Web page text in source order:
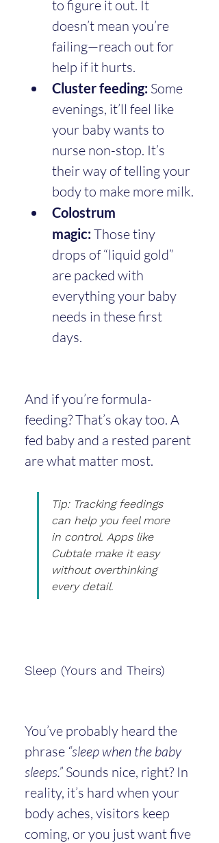
to figure it out. It
doesn’t mean you’re
failing—reach out for
help if it hurts.
Cluster feeding: Some
evenings, it’ll feel like
your baby wants to
nurse non-stop. It’s
their way of telling your
body to make more milk.
Colostrum
magic: Those tiny
drops of “liquid gold”
are packed with
everything your baby
needs in these first
days.
And if you’re formula-
feeding? That’s okay too. A
fed baby and a rested parent
are what matter most.
Tip: Tracking feedings
can help you feel more
in control. Apps like
Cubtale make it easy
without overthinking
every detail.
Sleep (Yours and Theirs)
You’ve probably heard the
phrase “sleep when the baby
sleeps.” Sounds nice, right? In
reality, it’s hard when your
body aches, visitors keep
coming, or you just want five